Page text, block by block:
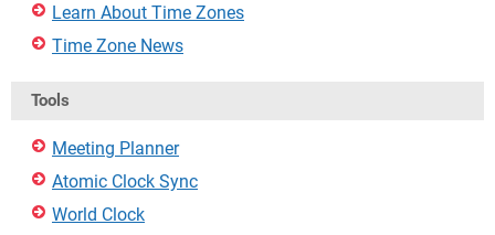
Learn About Time Zones
Time Zone News
Tools
Meeting Planner
Atomic Clock Sync
World Clock